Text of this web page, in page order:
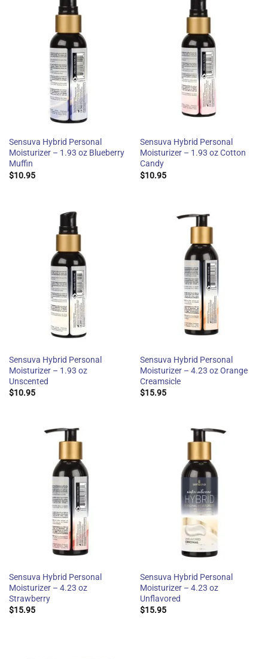
Sensuva Hybrid Personal
Moisturizer – 1.93 oz Blueberry
Muffin
$10.95
Sensuva Hybrid Personal
Moisturizer – 1.93 oz Cotton
Candy
$10.95
Sensuva Hybrid Personal
Moisturizer – 1.93 oz
Unscented
$10.95
Sensuva Hybrid Personal
Moisturizer – 4.23 oz Orange
Creamsicle
$15.95
Sensuva Hybrid Personal
Moisturizer – 4.23 oz
Strawberry
$15.95
Sensuva Hybrid Personal
Moisturizer – 4.23 oz
Unflavored
$15.95